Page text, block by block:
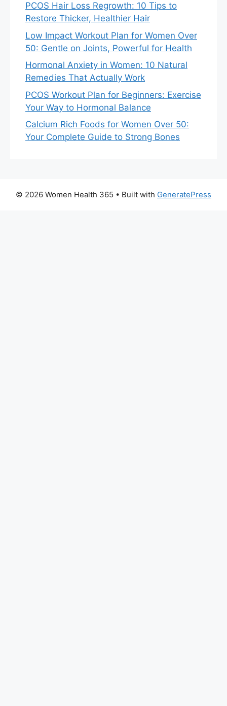
PCOS Hair Loss Regrowth: 10 Tips to
Restore Thicker, Healthier Hair
Low Impact Workout Plan for Women Over
50: Gentle on Joints, Powerful for Health
Hormonal Anxiety in Women: 10 Natural
Remedies That Actually Work
PCOS Workout Plan for Beginners: Exercise
Your Way to Hormonal Balance
Calcium Rich Foods for Women Over 50:
Your Complete Guide to Strong Bones
© 2026 Women Health 365 • Built with GeneratePress